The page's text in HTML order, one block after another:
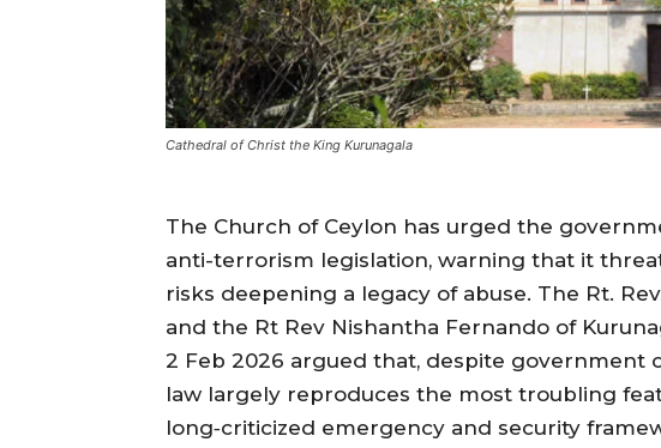
Cathedral of Christ the King Kurunagala
The Church of Ceylon has urged the
anti-terrorism legislation, warning that it
risks deepening a legacy of abuse. The Rt.
and the Rt Rev Nishantha Fernando of
2 Feb 2026 argued that, despite government
law largely reproduces the most troubling
long‑criticized emergency and security